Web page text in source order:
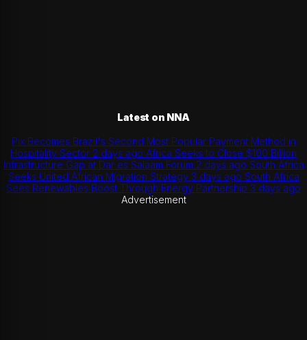
Latest on NNA
Pix Becomes Brazil's Second Most Popular Payment Method in
Hospitality Sector 2 days ago Africa Seeks to Close $100 Billion
Infrastructure Gap at Dar es Salaam Forum 2 days ago South Africa
Seeks United African Migration Strategy 3 days ago South Africa
Sees Renewables Boost Through Energy Partnership 3 days ago
Advertisement